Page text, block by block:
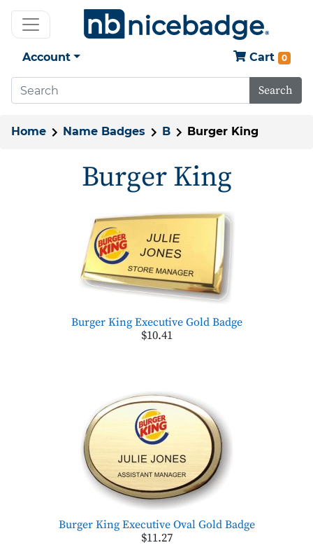
Account Cart 0
Search
Home Name Badges B Burger King
Burger King
Burger King Executive Gold Badge
$10.41
Burger King Executive Oval Gold Badge
$11.27